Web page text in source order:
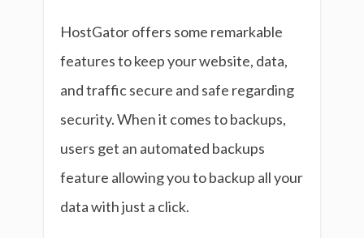
HostGator offers some remarkable
features to keep your website, data,
and traffic secure and safe regarding
security. When it comes to backups,
users get an automated backups
feature allowing you to backup all your
data with just a click.